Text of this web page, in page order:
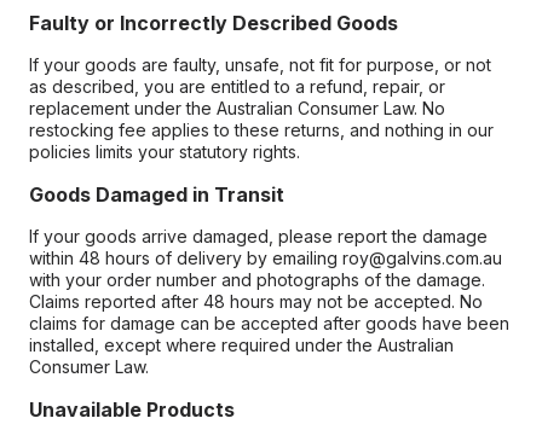
Faulty or Incorrectly Described Goods
If your goods are faulty, unsafe, not fit for purpose, or not
as described, you are entitled to a refund, repair, or
replacement under the Australian Consumer Law. No
restocking fee applies to these returns, and nothing in our
policies limits your statutory rights.
Goods Damaged in Transit
If your goods arrive damaged, please report the damage
within 48 hours of delivery by emailing roy@galvins.com.au
with your order number and photographs of the damage.
Claims reported after 48 hours may not be accepted. No
claims for damage can be accepted after goods have been
installed, except where required under the Australian
Consumer Law.
Unavailable Products